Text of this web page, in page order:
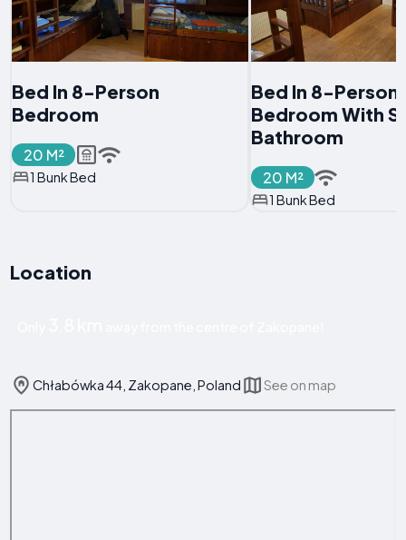
Bed In 8-Person
Bedroom
20 M²
1 Bunk Bed
Bed In 8-Person
Bedroom With
Bathroom
20 M²
1 Bunk Bed
Location
Chłabówka 44, Zakopane, Poland See on map